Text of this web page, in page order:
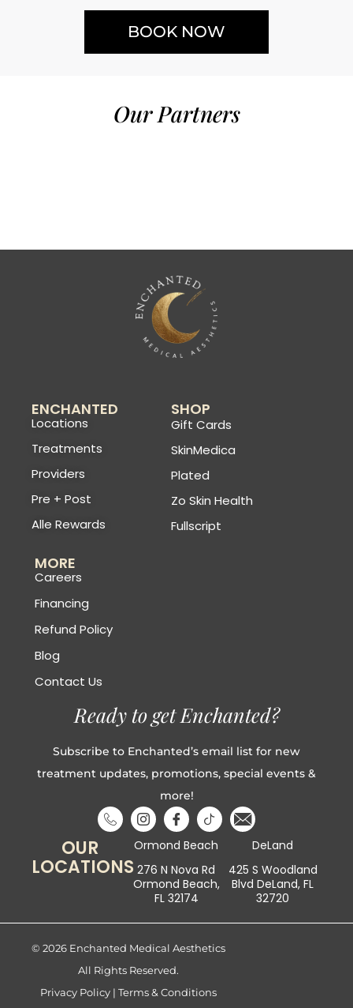
BOOK NOW
Our Partners
ENCHANTED
Locations
Treatments
Providers
Pre + Post
Alle Rewards
SHOP
Gift Cards
SkinMedica
Plated
Zo Skin Health
Fullscript
MORE
Careers
Financing
Refund Policy
Blog
Contact Us
Ready to get Enchanted?
Subscribe to Enchanted’s email list for new
treatment updates, promotions, special events &
more!
OUR
LOCATIONS
Ormond Beach
276 N Nova Rd
Ormond Beach,
FL 32174
DeLand
425 S Woodland
Blvd DeLand, FL
32720
© 2026 Enchanted Medical Aesthetics
All Rights Reserved.
Privacy Policy |Terms & Conditions